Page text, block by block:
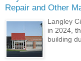
Repair and Other
Langley
in 2024,
building